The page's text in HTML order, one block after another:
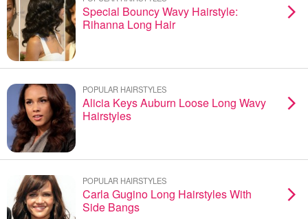
Special Bouncy Wavy Hairstyle:
Rihanna Long Hair
POPULAR HAIRSTYLES
Alicia Keys Auburn Loose Long Wavy
Hairstyles
POPULAR HAIRSTYLES
Carla Gugino Long Hairstyles With
Side Bangs